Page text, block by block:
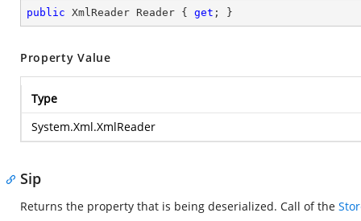
public XmlReader Reader { get ; }
Property Value
Type
System.Xml.XmlReader
Sip
Returns the property that is being deserialized. Call of the